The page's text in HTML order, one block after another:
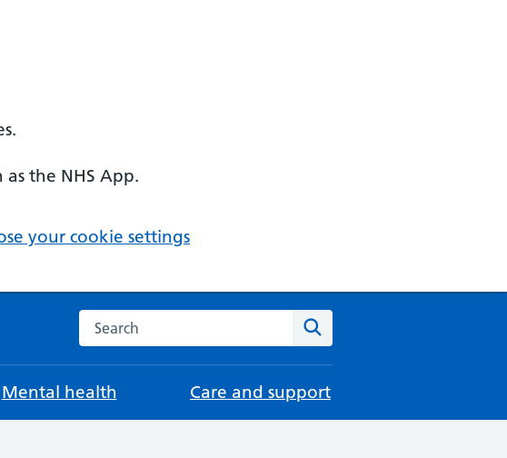
the NHS App.
your cookie settings
Search the NHS website
Mental health Care and support